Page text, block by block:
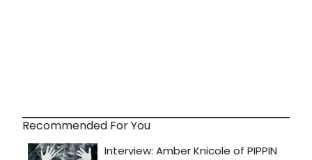
Recommended For You